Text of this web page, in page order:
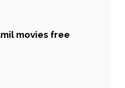
movies free